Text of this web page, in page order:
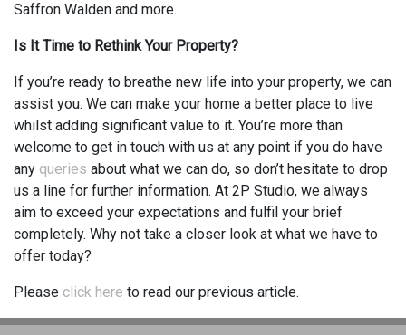
Saffron Walden and more.
Is It Time to Rethink Your Property?
If you’re ready to breathe new life into your property, we can
assist you. We can make your home a better place to live
whilst adding significant value to it. You’re more than
welcome to get in touch with us at any point if you do have
any queries about what we can do, so don’t hesitate to drop
us a line for further information. At 2P Studio, we always
aim to exceed your expectations and fulfil your brief
completely. Why not take a closer look at what we have to
offer today?
Please click here to read our previous article.